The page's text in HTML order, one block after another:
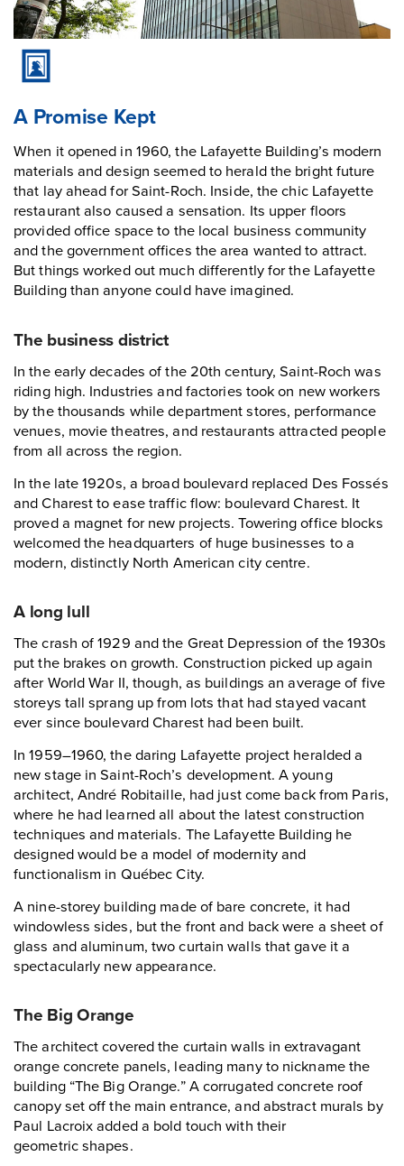
A Promise Kept
When it opened in 1960, the Lafayette Building’s modern
materials and design seemed to herald the bright future
that lay ahead for Saint-Roch. Inside, the chic Lafayette
restaurant also caused a sensation. Its upper floors
provided office space to the local business community
and the government offices the area wanted to attract.
But things worked out much differently for the Lafayette
Building than anyone could have imagined.
The business district
In the early decades of the 20th century, Saint-Roch was
riding high. Industries and factories took on new workers
by the thousands while department stores, performance
venues, movie theatres, and restaurants attracted people
from all across the region.
In the late 1920s, a broad boulevard replaced Des Fossés
and Charest to ease traffic flow: boulevard Charest. It
proved a magnet for new projects. Towering office blocks
welcomed the headquarters of huge businesses to a
modern, distinctly North American city centre.
A long lull
The crash of 1929 and the Great Depression of the 1930s
put the brakes on growth. Construction picked up again
after World War II, though, as buildings an average of five
storeys tall sprang up from lots that had stayed vacant
ever since boulevard Charest had been built.
In 1959–1960, the daring Lafayette project heralded a
new stage in Saint-Roch’s development. A young
architect, André Robitaille, had just come back from Paris,
where he had learned all about the latest construction
techniques and materials. The Lafayette Building he
designed would be a model of modernity and
functionalism in Québec City.
A nine-storey building made of bare concrete, it had
windowless sides, but the front and back were a sheet of
glass and aluminum, two curtain walls that gave it a
spectacularly new appearance.
The Big Orange
The architect covered the curtain walls in extravagant
orange concrete panels, leading many to nickname the
building “The Big Orange.” A corrugated concrete roof
canopy set off the main entrance, and abstract murals by
Paul Lacroix added a bold touch with their
geometric shapes.